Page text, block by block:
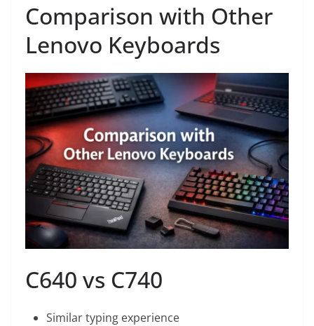
Comparison with Other
Lenovo Keyboards
C640 vs C740
Similar typing experience